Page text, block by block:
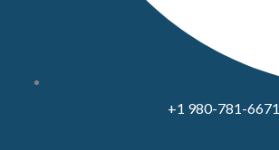
+1 980-781-6671